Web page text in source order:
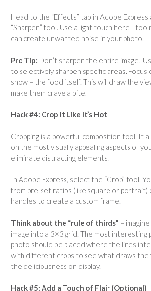
Head to the “Effects” tab in Adobe
“Sharpen” tool. Use a light touch here—too
can create unwanted noise in your photo.
Pro Tip: Don’t sharpen the entire image!
to selectively sharpen specific areas.
show – the food itself. This will draw the
make them crave a bite.
Hack #4: Crop It Like It’s Hot
Cropping is a powerful composition tool. It
on the most visually appealing aspects of
eliminate distracting elements.
In Adobe Express, select the “Crop” tool.
from pre-set ratios (like square or portrait)
handles to create a custom frame.
Think about the “rule of thirds” –
image into a 3×3 grid. The most interesting
photo should be placed where the lines
with different crops to see what draws the
the deliciousness on display.
Hack #5: Add a Touch of Flair (Optional)